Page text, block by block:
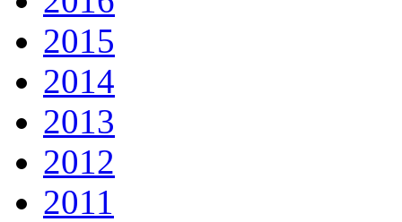
2015
2014
2013
2012
2011